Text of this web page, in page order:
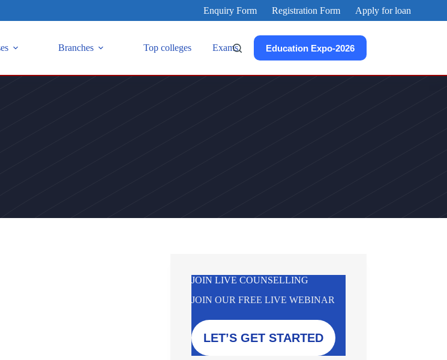
Enquiry Form Registration Form Apply for loan
Branches Top colleges Exams Education Expo-2026
JOIN LIVE COUNSELLING
JOIN OUR FREE LIVE WEBINAR
LET’S GET STARTED